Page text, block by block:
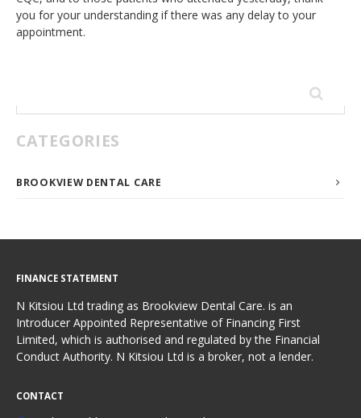
you for your understanding if there was any delay to your
appointment.
CATEGORIES
BROOKVIEW DENTAL CARE
FINANCE STATEMENT
N Kitsiou Ltd trading as Brookview Dental Care. is an
Introducer Appointed Representative of Financing First
Limited, which is authorised and regulated by the Financial
Conduct Authority. N Kitsiou Ltd is a broker, not a lender.
CONTACT